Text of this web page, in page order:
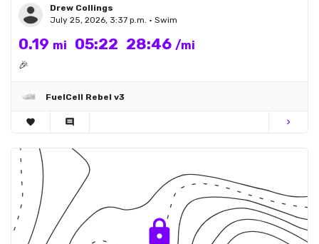
Drew Collings
July 25, 2026, 3:37 p.m. • Swim
0.19 mi 05:22 28:46 /mi
🎉
FuelCell Rebel v3
favorite comment chevron_right